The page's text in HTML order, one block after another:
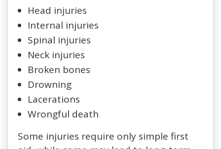
Head injuries
Internal injuries
Spinal injuries
Neck injuries
Broken bones
Drowning
Lacerations
Wrongful death
Some injuries require only simple first